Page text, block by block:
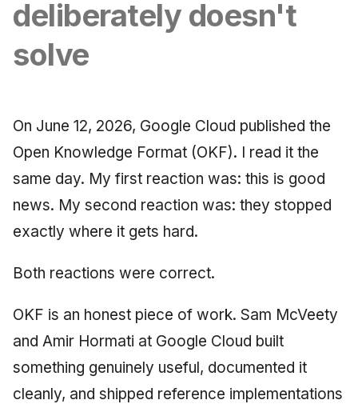
g
e
r
c
h
January 2026
December 2025
October 2025
September 2025
September 2009
June 2009
Governance, Trust &
Compliance
Quantum Computing
An Agile Tragedy: The
Many Businesses Will Go
Out of Business
Architecture vs Agile
(2012)
Worked Examples
Case Study & Reference
Synthesis Releases
LinkedIn Posts
2018 (32 books)
2017 (12 books)
2015 (33 books)
2014 (66 books)
deliberately doesn't
solve
On June 12, 2026, Google Cloud published the
Open Knowledge Format (OKF). I read it the
same day. My first reaction was: this is good
news. My second reaction was: they stopped
exactly where it gets hard.
Both reactions were correct.
OKF is an honest piece of work. Sam McVeety
and Amir Hormati at Google Cloud built
something genuinely useful, documented it
cleanly, and shipped reference implementations